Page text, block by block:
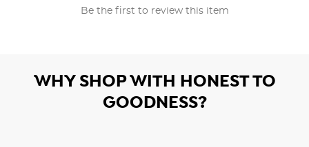
Be the first to review this item
WHY SHOP WITH HONEST TO
GOODNESS?